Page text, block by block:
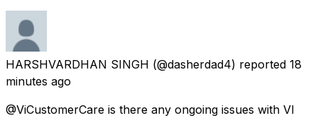
HARSHVARDHAN SINGH (@dasherdad4) reported 18
minutes ago
@ViCustomerCare is there any ongoing issues with VI